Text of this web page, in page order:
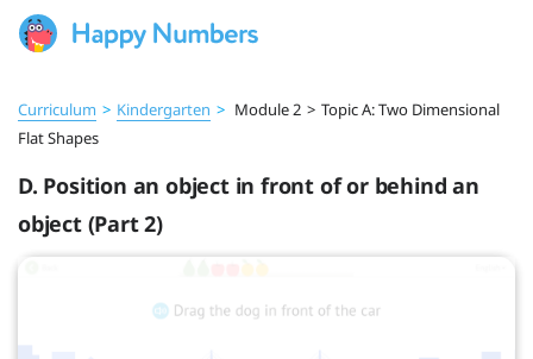
Curriculum > Kindergarten > Module 2 > Topic A: Two Dimensional
Flat Shapes
D. Position an object in front of or behind an
object (Part 2)